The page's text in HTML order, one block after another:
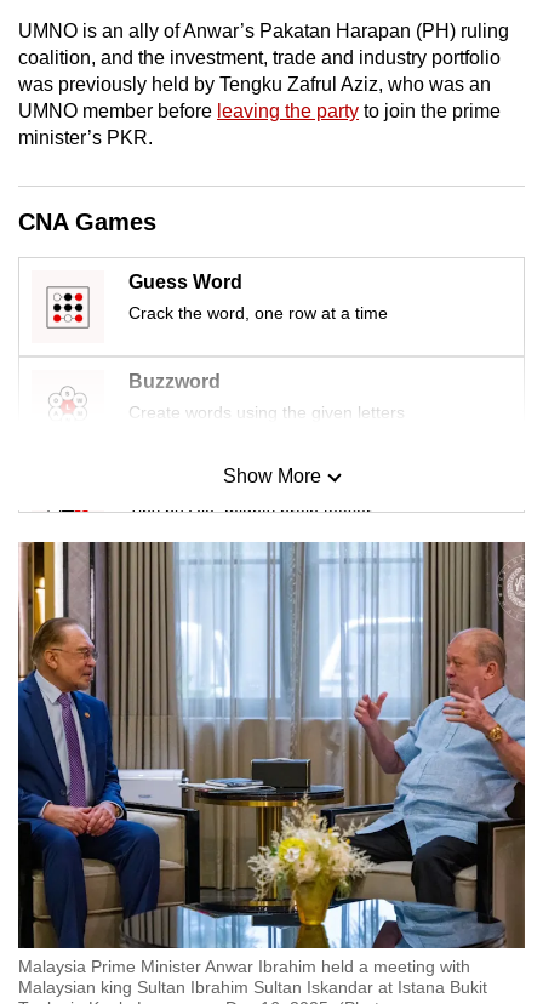
UMNO is an ally of Anwar’s Pakatan Harapan (PH) ruling
coalition, and the investment, trade and industry portfolio
was previously held by Tengku Zafrul Aziz, who was an
UMNO member before leaving the party to join the prime
minister’s PKR.
CNA Games
Guess Word
Crack the word, one row at a time
Buzzword
Create words using the given letters
Mini Sudoku
Tiny puzzle, mighty brain teaser
Small grid, big challenge
Word Search
Spot as many words as you can
Show More
Show Less
Malaysia Prime Minister Anwar Ibrahim held a meeting with
Malaysian king Sultan Ibrahim Sultan Iskandar at Istana Bukit